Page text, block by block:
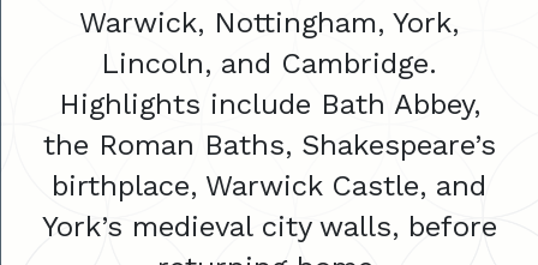
Warwick, Nottingham, York,
Lincoln, and Cambridge.
Highlights include Bath Abbey,
the Roman Baths, Shakespeare’s
birthplace, Warwick Castle, and
York’s medieval city walls, before